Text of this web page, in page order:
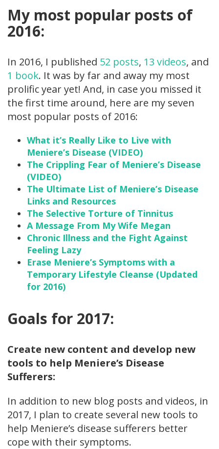
My most popular posts of
2016:
In 2016, I published 52 posts, 13 videos, and
1 book. It was by far and away my most
prolific year yet! And, in case you missed it
the first time around, here are my seven
most popular posts of 2016:
What it’s Really Like to Live with
Meniere’s Disease (VIDEO)
The Crippling Fear of Meniere’s Disease
(VIDEO)
The Ultimate List of Meniere’s Disease
Links and Resources
The Selective Torture of Tinnitus
A Message From My Wife Megan
Chronic Illness and the Fight Against
Feeling Lazy
Erase Meniere’s Symptoms with a
Temporary Lifestyle Cleanse (Updated
for 2016)
Goals for 2017:
Create new content and develop new
tools to help Meniere’s Disease
Sufferers:
In addition to new blog posts and videos, in
2017, I plan to create several new tools to
help Meniere’s disease sufferers better
cope with their symptoms.